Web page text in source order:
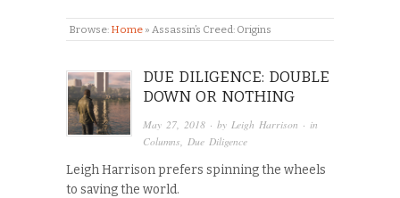
Browse: Home » Assassin’s Creed: Origins
DUE DILIGENCE: DOUBLE
DOWN OR NOTHING
May 27, 2018 · byLeigh Harrison · in
Columns,Due Diligence
Leigh Harrison prefers spinning the wheels
to saving the world.